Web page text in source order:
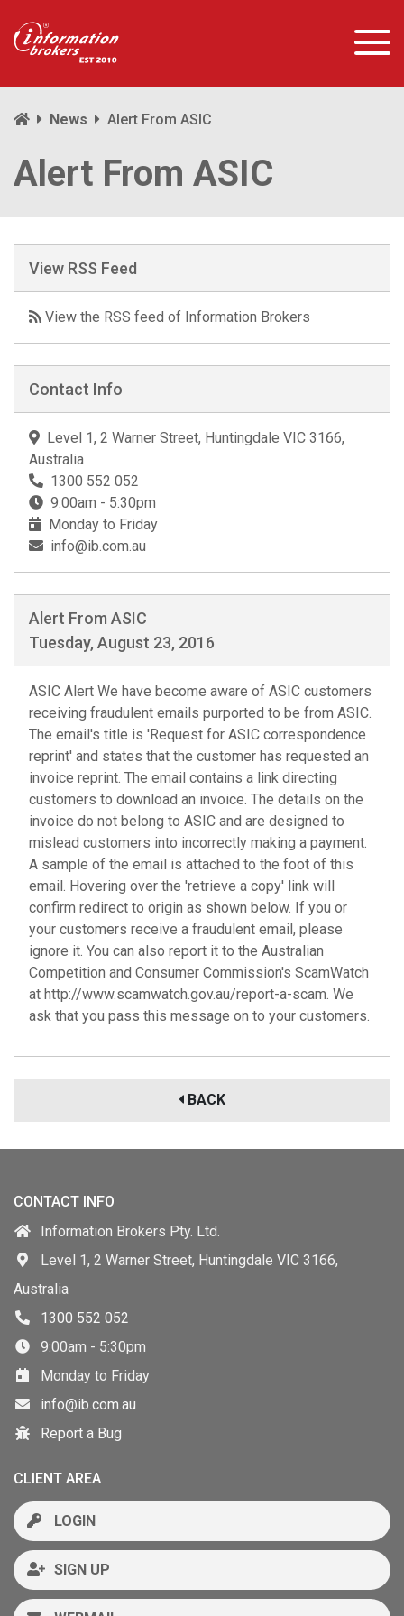
News Alert From ASIC
Alert From ASIC
View RSS Feed
View the RSS feed of Information Brokers
Contact Info
Level 1, 2 Warner Street, Huntingdale VIC 3166,
Australia
1300 552 052
9:00am - 5:30pm
Monday to Friday
info@ib.com.au
Alert From ASIC
Tuesday, August 23, 2016
ASIC Alert We have become aware of ASIC customers
receiving fraudulent emails purported to be from ASIC.
The email's title is 'Request for ASIC correspondence
reprint' and states that the customer has requested an
invoice reprint. The email contains a link directing
customers to download an invoice. The details on the
invoice do not belong to ASIC and are designed to
mislead customers into incorrectly making a payment.
A sample of the email is attached to the foot of this
email. Hovering over the 'retrieve a copy' link will
confirm redirect to origin as shown below. If you or
your customers receive a fraudulent email, please
ignore it. You can also report it to the Australian
Competition and Consumer Commission's ScamWatch
at http://www.scamwatch.gov.au/report-a-scam. We
ask that you pass this message on to your customers.
BACK
CONTACT INFO
Information Brokers Pty. Ltd.
Level 1, 2 Warner Street, Huntingdale VIC 3166,
Australia
1300 552 052
9:00am - 5:30pm
Monday to Friday
info@ib.com.au
Report a Bug
CLIENT AREA
LOGIN
SIGN UP